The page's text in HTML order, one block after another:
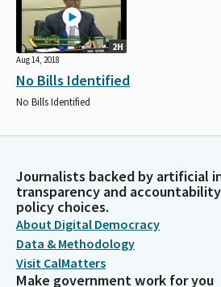
2H
Aug 14, 2018
No Bills Identified
No Bills Identified
Journalists backed by artificial
transparency and
policy choices.
About Digital Democracy
Data & Methodology
Visit CalMatters
Make government work for you